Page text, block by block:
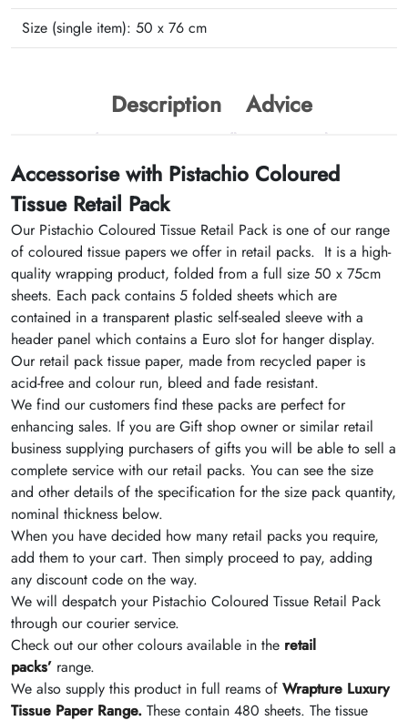
Size (single item): 50 x 76 cm
Description Advice
Accessorise with Pistachio Coloured
Tissue Retail Pack
Our Pistachio Coloured Tissue Retail Pack is one of our range
of coloured tissue papers we offer in retail packs. It is a high-
quality wrapping product, folded from a full size 50 x 75cm
sheets. Each pack contains 5 folded sheets which are
contained in a transparent plastic self-sealed sleeve with a
header panel which contains a Euro slot for hanger display.
Our retail pack tissue paper, made from recycled paper is
acid-free and colour run, bleed and fade resistant.
We find our customers find these packs are perfect for
enhancing sales. If you are Gift shop owner or similar retail
business supplying purchasers of gifts you will be able to sell a
complete service with our retail packs. You can see the size
and other details of the specification for the size pack quantity,
nominal thickness below.
When you have decided how many retail packs you require,
add them to your cart. Then simply proceed to pay, adding
any discount code on the way.
We will despatch your Pistachio Coloured Tissue Retail Pack
through our courier service.
Check out our other colours available in the retail
packs’ range.
We also supply this product in full reams of Wrapture Luxury
Tissue Paper Range. These contain 480 sheets. The tissue